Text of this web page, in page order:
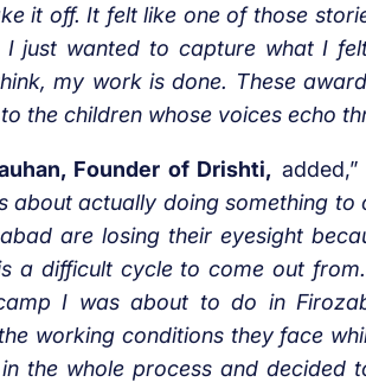
it off. It felt like one of those
I just wanted to capture what I
my work is done. These
the children whose voices echo
Founder of Drishti, added,”
about actually doing something
are losing their eyesight
a difficult cycle to come out
I was about to do in
working conditions they face
the whole process and